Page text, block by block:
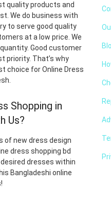
quality products and
We do business with
to serve good quality
at a low price. We
Good customer
priority. That’s why
choice for Online Dress
Shopping in
Us?
of new dress design
dress shopping bd
dresses within
Bangladeshi online